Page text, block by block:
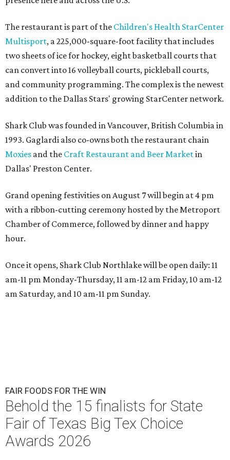
The restaurant is part of the Children's Health StarCenter
Multisport, a 225,000-square-foot facility that includes
two sheets of ice for hockey, eight basketball courts that
can convert into 16 volleyball courts, pickleball courts,
and community programming. The complex is the newest
addition to the Dallas Stars' growing StarCenter network.
Shark Club was founded in Vancouver, British Columbia in
1993. Gaglardi also co-owns both the restaurant chain
Moxies and the Craft Restaurant and Beer Marketin
Dallas' Preston Center.
Grand opening festivities on August 7 will begin at 4 pm
with a ribbon-cutting ceremony hosted by the Metroport
Chamber of Commerce, followed by dinner and happy
hour.
Once it opens, Shark Club Northlake will be open daily: 11
am-11 pm Monday-Thursday, 11 am-12 am Friday, 10 am-12
am Saturday, and 10 am-11 pm Sunday.
FAIR FOODS FOR THE WIN
Behold the 15 finalists for State
Fair of Texas Big Tex Choice
Awards 2026